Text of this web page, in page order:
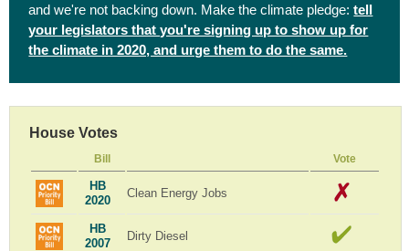
and we're not backing down. Make the climate pledge:tell
your legislators that you're signing up to show up for
the climate in 2020, and urge them to do the same.
House Votes
Bill Vote
HB
2020
Clean Energy Jobs
HB
2007
Dirty Diesel